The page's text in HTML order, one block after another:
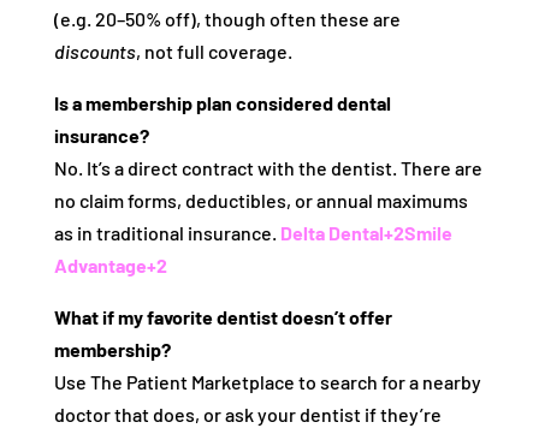
(e.g. 20–50% off), though often these are
discounts, not full coverage.
Is a membership plan considered dental
insurance?
No. It’s a direct contract with the dentist. There are
no claim forms, deductibles, or annual maximums
as in traditional insurance. Delta Dental+2Smile
Advantage+2
What if my favorite dentist doesn’t offer
membership?
Use The Patient Marketplace to search for a nearby
doctor that does, or ask your dentist if they’re